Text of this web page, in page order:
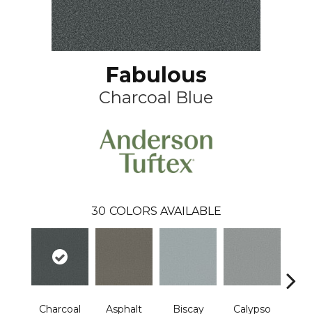
Fabulous
Charcoal Blue
30 COLORS AVAILABLE
Charcoal
Asphalt Biscay Calypso